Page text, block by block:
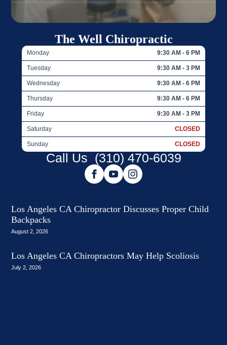
The Well Chiropractic
Monday 9:30 AM - 6 PM
Tuesday 9:30 AM - 3 PM
Wednesday 9:30 AM - 6 PM
Thursday 9:30 AM - 6 PM
Friday 9:30 AM - 3 PM
Saturday CLOSED
Sunday CLOSED
Call Us (310) 470-6039
Los Angeles CA Chiropractor Discusses Proper Child
Backpacks
August 2, 2026
Los Angeles CA Chiropractors May Help Scoliosis
July 2, 2026